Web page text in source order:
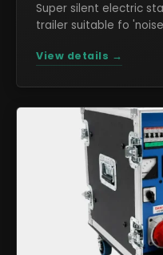
Super silent electric
trailer suitable fo
View details →